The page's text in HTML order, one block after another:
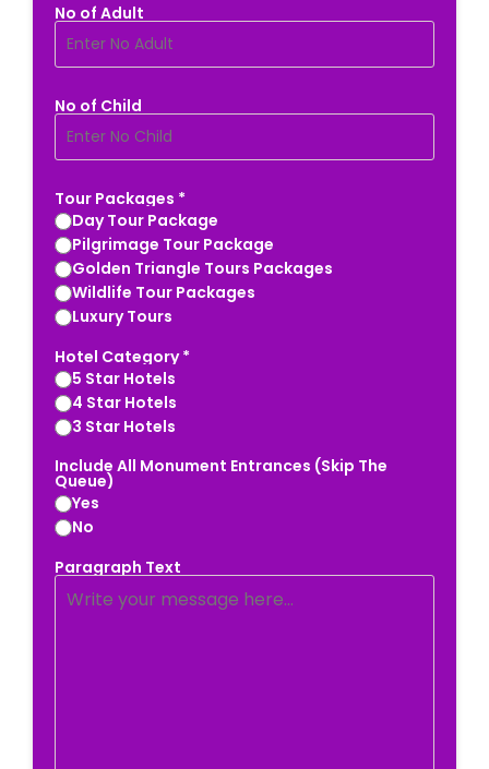
No of Adult
No of Child
Tour Packages *
Day Tour Package
Pilgrimage Tour Package
Golden Triangle Tours Packages
Wildlife Tour Packages
Luxury Tours
Hotel Category *
5 Star Hotels
4 Star Hotels
3 Star Hotels
Include All Monument Entrances (Skip The
Queue)
Yes
No
Paragraph Text